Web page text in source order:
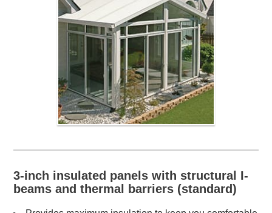
3-inch insulated panels with structural I-
beams and thermal barriers (standard)